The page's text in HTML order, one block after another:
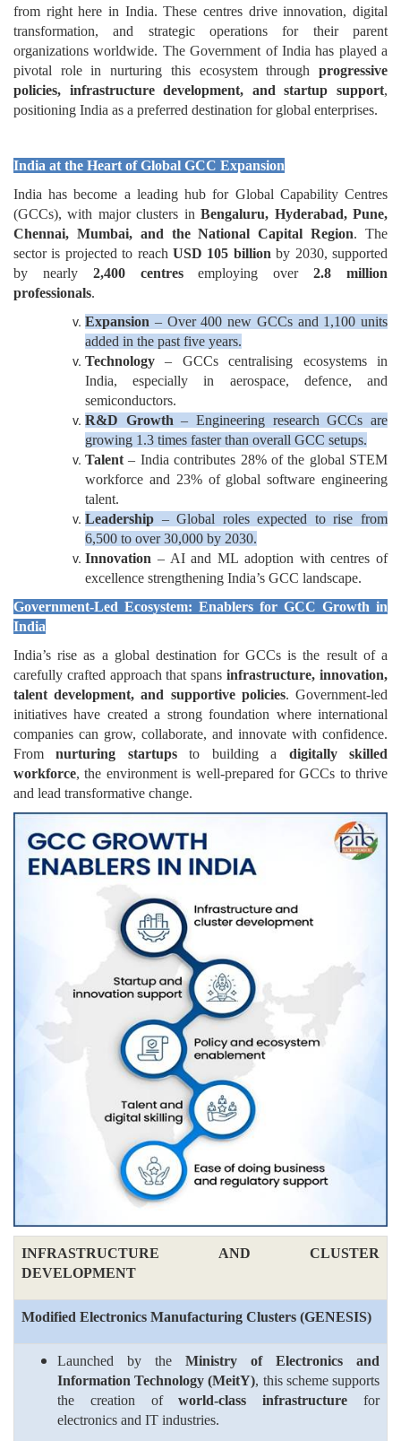
from right here in India. These centres drive innovation, digital
transformation, and strategic operations for their parent
organizations worldwide. The Government of India has played a
pivotal role in nurturing this ecosystem through progressive
policies, infrastructure development, and startup support,
positioning India as a preferred destination for global enterprises.
India at the Heart of Global GCC Expansion
India has become a leading hub for Global Capability Centres
(GCCs), with major clusters inBengaluru, Hyderabad, Pune,
Chennai, Mumbai, and the National Capital Region. The
sector is projected to reach USD 105 billion by 2030, supported
by nearly 2,400 centresemploying over2.8 million
professionals.
Expansion – Over 400 new GCCs and 1,100 units
added in the past five years.
Technology – GCCs centralising ecosystems in
India, especially in aerospace, defence, and
semiconductors.
R&D Growth – Engineering research GCCs are
growing 1.3 times faster than overall GCC setups.
Talent – India contributes 28% of the global STEM
workforce and 23% of global software engineering
talent.
Leadership – Global roles expected to rise from
6,500 to over 30,000 by 2030.
Innovation – AI and ML adoption with centres of
excellence strengthening India’s GCC landscape.
Government-Led Ecosystem: Enablers for GCC Growth in
India
India’s rise as a global destination for GCCs is the result of a
carefully crafted approach that spansinfrastructure, innovation,
talent development, and supportive policies. Government-led
initiatives have created a strong foundation where international
companies can grow, collaborate, and innovate with confidence.
Fromnurturing startupsto building a digitally skilled
workforce, the environment is well-prepared for GCCs to thrive
and lead transformative change.
INFRASTRUCTURE AND CLUSTER
DEVELOPMENT
Modified Electronics Manufacturing Clusters (GENESIS)
Launched by the Ministry of Electronics and
Information Technology (MeitY), this scheme supports
the creation ofworld-class infrastructure for
electronics and IT industries.